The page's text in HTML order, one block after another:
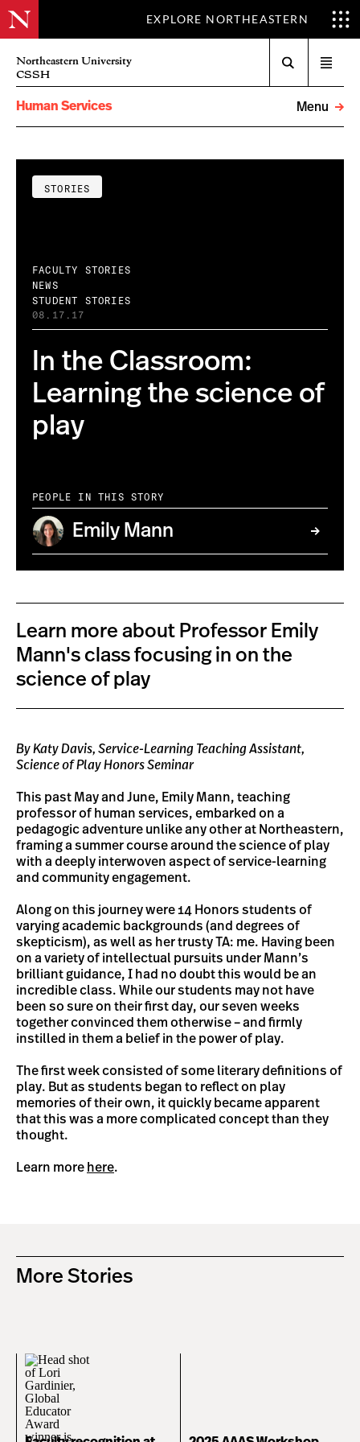
EXPLORE NORTHEASTERN
Northeastern University
CSSH
menu
Human Services
Menu
STORIES
FACULTY STORIES
NEWS
STUDENT STORIES
08.17.17
In the Classroom:
Learning the science of
play
PEOPLE IN THIS STORY
Emily Mann
Learn more about Professor Emily
Mann's class focusing in on the
science of play
By Katy Davis, Service-Learning Teaching Assistant,
Science of Play Honors Seminar
This past May and June, Emily Mann, teaching
professor of human services, embarked on a
pedagogic adventure unlike any other at Northeastern,
framing a summer course around the science of play
with a deeply interwoven aspect of service-learning
and community engagement.
Along on this journey were 14 Honors students of
varying academic backgrounds (and degrees of
skepticism), as well as her trusty TA: me. Having been
on a variety of intellectual pursuits under Mann’s
brilliant guidance, I had no doubt this would be an
incredible class. While our students may not have
been so sure on their first day, our seven weeks
together convinced them otherwise – and firmly
instilled in them a belief in the power of play.
The first week consisted of some literary definitions of
play. But as students began to reflect on play
memories of their own, it quickly became apparent
that this was a more complicated concept than they
thought.
Learn more here.
More Stories